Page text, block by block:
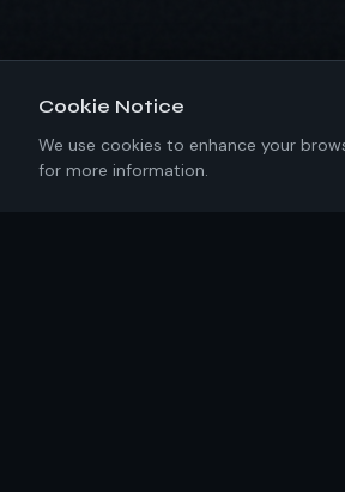
Cookie Notice
We use cookies to enhance your
for more information.